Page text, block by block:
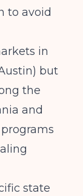
to avoid
in
but
the
and
state